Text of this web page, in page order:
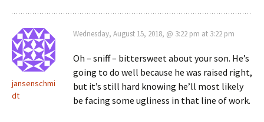
jansenschmi
dt
Wednesday, August 15, 2018, @ 3:22 pm at 3:22 pm
Oh – sniff – bittersweet about your son. He’s
going to do well because he was raised right,
but it’s still hard knowing he’ll most likely
be facing some ugliness in that line of work.